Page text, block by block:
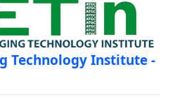
Technology Institute -